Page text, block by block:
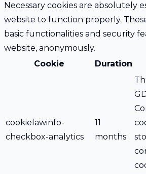
Necessary cookies are absolutely
website to function properly.
basic functionalities and security
website, anonymously.
Cookie
Duration
cookielawinfo-
checkbox-analytics
11
months